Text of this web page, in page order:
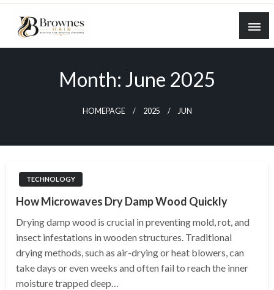
Skip
content
Where Healthy Hair Begins
Month: June 2025
HOMEPAGE 2025 JUN
TECHNOLOGY
How Microwaves Dry Damp Wood Quickly
Drying damp wood is crucial in preventing mold, rot, and
insect infestations in wooden structures. Traditional
drying methods, such as air-drying or heat blowers, can
take days or even weeks and often fail to reach the inner
moisture trapped deep…